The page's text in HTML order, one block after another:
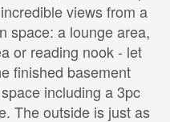
views from a
space: a lounge area,
or reading nook - let
finished basement
including a 3pc
The outside is just as